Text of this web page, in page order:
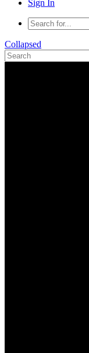
Sign In
Collapsed